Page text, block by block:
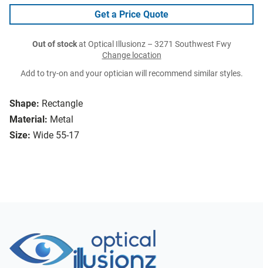
Shape: Rectangle
Material: Metal
Size: Wide 55-17
Get a Price Quote
Out of stockat Optical Illusionz – 3271 Southwest Fwy
Change location
Add to try-on and your optician will recommend similar styles.